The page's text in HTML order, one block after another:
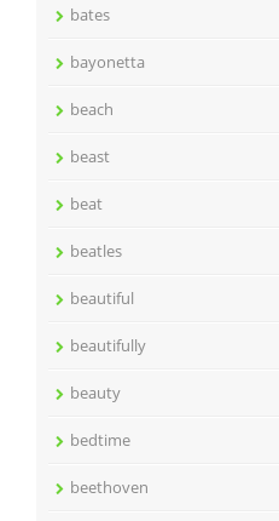
bates
bayonetta
beach
beast
beat
beatles
beautiful
beautifully
beauty
bedtime
beethoven